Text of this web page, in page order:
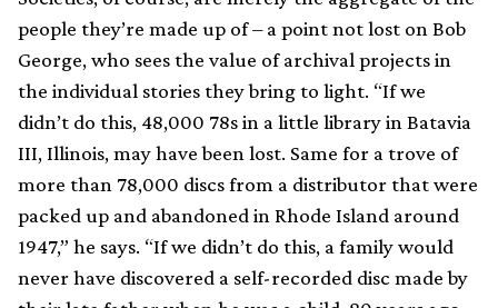
people they’re made up of – a point not lost on Bob
George, who sees the value of archival projects in
the individual stories they bring to light. “If we
didn’t do this, 48,000 78s in a little library in Batavia
III, Illinois, may have been lost. Same for a trove of
more than 78,000 discs from a distributor that were
packed up and abandoned in Rhode Island around
1947,” he says. “If we didn’t do this, a family would
never have discovered a self-recorded disc made by